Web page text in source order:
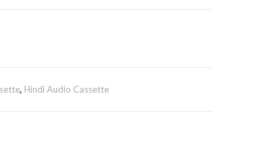
, Hindi Audio Cassette